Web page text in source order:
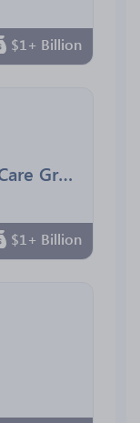
$1+ Billion
Saolta University Health Care Group
$1+ Billion